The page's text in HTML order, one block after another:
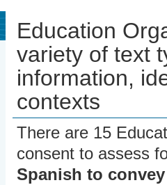
Education
variety of text
information,
contexts
There are 15
consent to assess
Spanish to